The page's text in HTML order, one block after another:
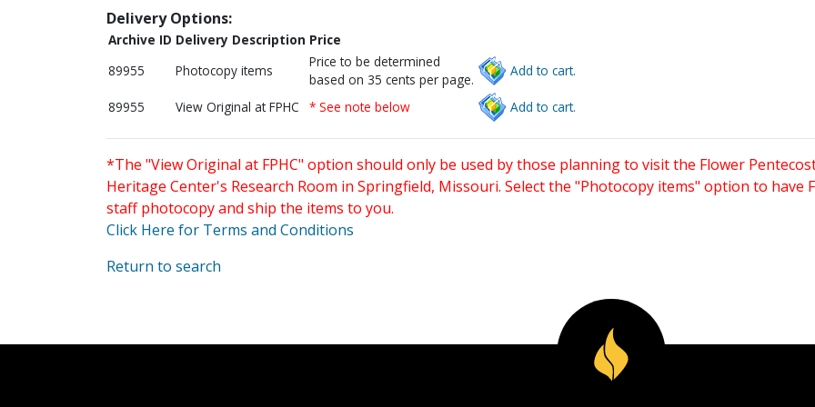
Delivery Options:
Archive ID Delivery Description Price
89955
Photocopy items
Price to be determined
based on 35 cents per page.
Add to cart.
89955 View Original at FPHC * See note below Add to cart.
*The "View Original at FPHC" option should only be used by those planning to visit the Flower
Heritage Center's Research Room in Springfield, Missouri. Select the "Photocopy items" option to have
staff photocopy and ship the items to you.
Click Here for Terms and Conditions
Return to search